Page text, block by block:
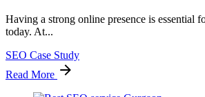
Having a strong online presence is essential
today. At...
SEO Case Study
Read More